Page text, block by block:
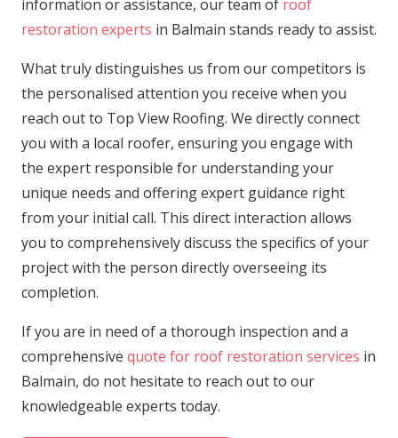
information or assistance, our team of roof
restoration experts in Balmain stands ready to assist.
What truly distinguishes us from our competitors is
the personalised attention you receive when you
reach out to Top View Roofing. We directly connect
you with a local roofer, ensuring you engage with
the expert responsible for understanding your
unique needs and offering expert guidance right
from your initial call. This direct interaction allows
you to comprehensively discuss the specifics of your
project with the person directly overseeing its
completion.
If you are in need of a thorough inspection and a
comprehensive quote for roof restoration services in
Balmain, do not hesitate to reach out to our
knowledgeable experts today.